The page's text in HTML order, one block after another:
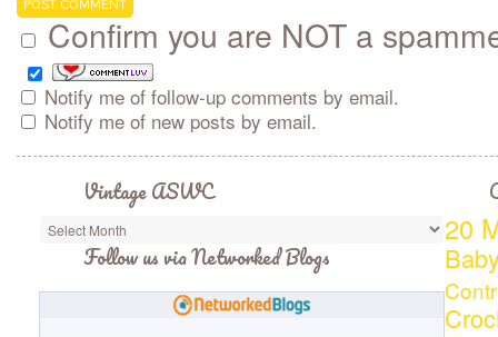
Confirm you are NOT a
Notify me of follow-up comments by email.
Notify me of new posts by email.
Vintage ASWC
Follow us via Networked Blogs
20